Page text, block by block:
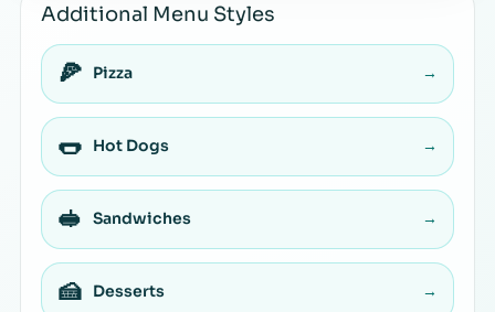
Additional Menu Styles
🍕 Pizza →
🌭 Hot Dogs →
🥪 Sandwiches →
🍰 Desserts →